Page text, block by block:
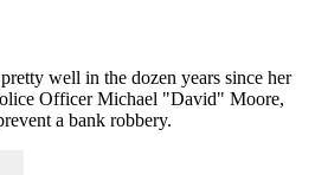
well in the dozen years since her
Officer Michael "David" Moore,
a bank robbery.